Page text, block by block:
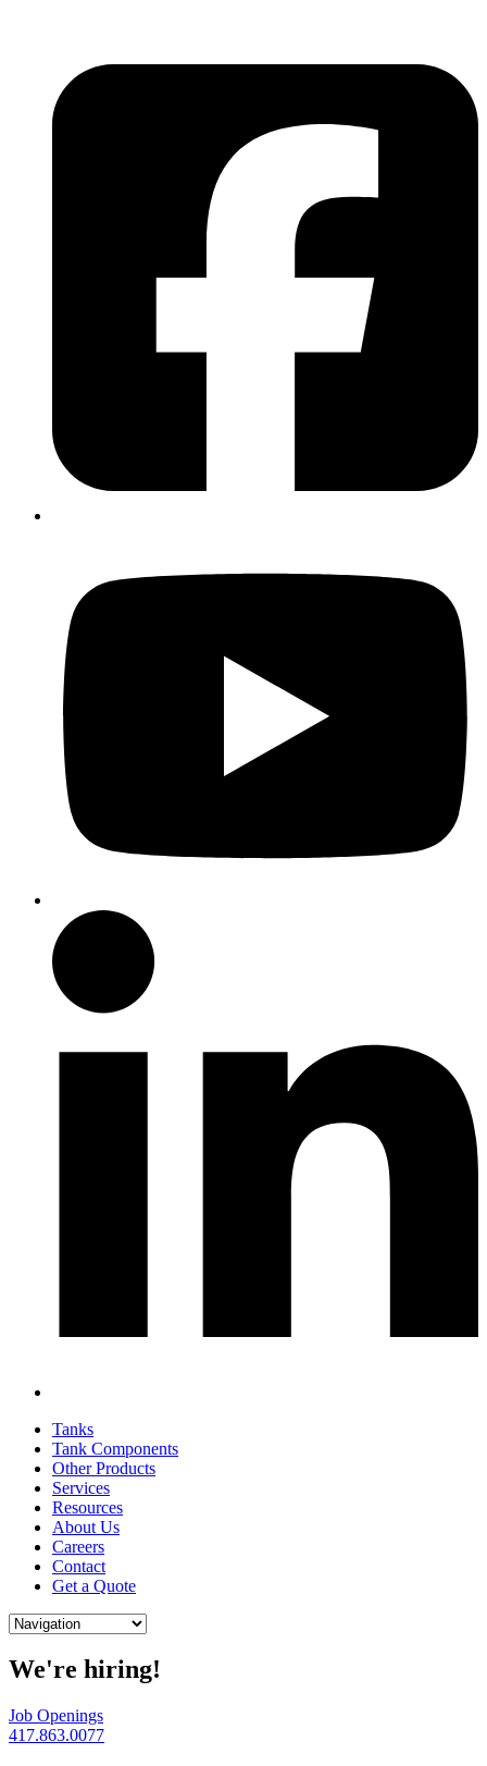
Tanks
Tank Components
Other Products
Services
Resources
About Us
Careers
Contact
Get a Quote
We're hiring!
Job Openings
417.863.0077